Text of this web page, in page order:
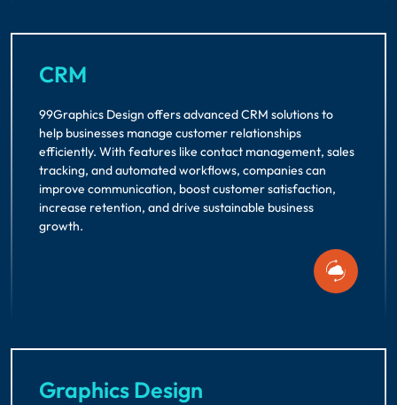
CRM
99Graphics Design offers advanced CRM solutions to
help businesses manage customer relationships
efficiently. With features like contact management, sales
tracking, and automated workflows, companies can
improve communication, boost customer satisfaction,
increase retention, and drive sustainable business
growth.
Graphics Design